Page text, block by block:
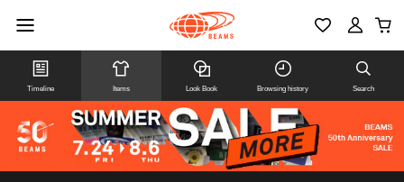
Timeline Items Look Book Browsing history Search